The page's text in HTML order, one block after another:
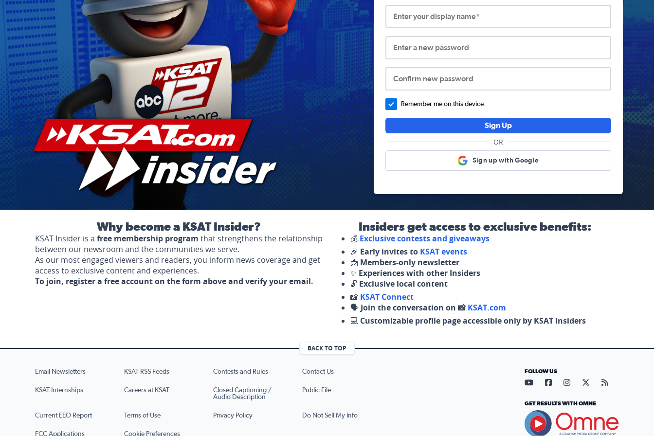
Enter your display name*
Enter a new password
Confirm new password
Remember me on this device.
Sign Up
OR
Sign up with Google
Why become a KSAT Insider?
KSAT Insider is a free membership program that strengthens the relationship
between our newsroom and the communities we serve.
As our most engaged viewers and readers, you inform news coverage and get
access to exclusive content and experiences.
To join, register a free account on the form above and verify your email.
Insiders get access to exclusive benefits:
💰 Exclusive contests and giveaways
🎉 Early invites to KSAT events
📩 Members-only newsletter
✨ Experiences with other Insiders
🔓 Exclusive local content
📸 KSAT Connect
🗣️ Join the conversation on 📸KSAT.com
💻 Customizable profile page accessible only by KSAT Insiders
BACK TO TOP
Email Newsletters KSAT RSS Feeds Contests and Rules Contact Us
KSAT Internships Careers at KSAT
Closed Captioning /
Audio Description
Public File
Current EEO Report Terms of Use Privacy Policy Do Not Sell My Info
FCC Applications Cookie Preferences
FOLLOW US
Visit our YouTube page (opens
Visit our Facebook page
Visit our Instagram
Visit our X page
Visit our
GET RESULTS WITH OMNE